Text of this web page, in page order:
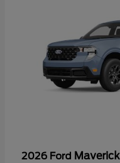
2026 Ford Maverick